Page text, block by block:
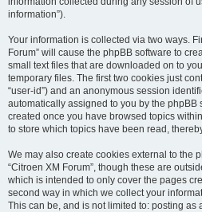
information”).
Your information is collected via two ways.
Forum” will cause the phpBB software to
small text files that are downloaded on to
temporary files. The first two cookies just
“user-id”) and an anonymous session
automatically assigned to you by the phpBB
created once you have browsed topics
to store which topics have been read,
We may also create cookies external to the
“Citroen XM Forum”, though these are
which is intended to only cover the pages
second way in which we collect your
This can be, and is not limited to: posting